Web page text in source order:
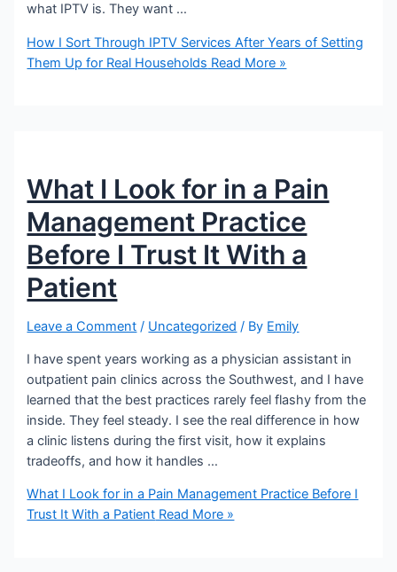
what IPTV is. They want …
How I Sort Through IPTV Services After Years of Setting
Them Up for Real Households Read More »
What I Look for in a Pain
Management Practice
Before I Trust It With a
Patient
Leave a Comment / Uncategorized / By Emily
I have spent years working as a physician assistant in
outpatient pain clinics across the Southwest, and I have
learned that the best practices rarely feel flashy from the
inside. They feel steady. I see the real difference in how
a clinic listens during the first visit, how it explains
tradeoffs, and how it handles …
What I Look for in a Pain Management Practice Before I
Trust It With a Patient Read More »